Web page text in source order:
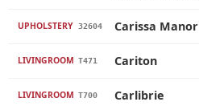
UPHOLSTERY 32604 Carissa Manor
LIVINGROOM T471 Cariton
LIVINGROOM T700 Carlibrie